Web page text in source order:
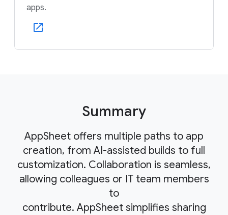
apps.
Summary
AppSheet offers multiple paths to app
creation, from AI-assisted builds to full
customization. Collaboration is seamless,
allowing colleagues or IT team members
to
contribute. AppSheet simplifies sharing